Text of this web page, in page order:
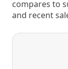
compares to
and recent